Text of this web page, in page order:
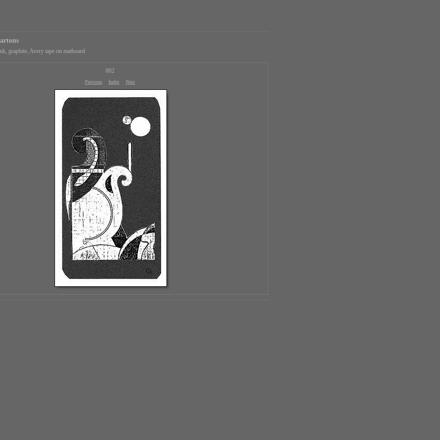
graphite, Avery tape on matboard
002
Previous Index Next